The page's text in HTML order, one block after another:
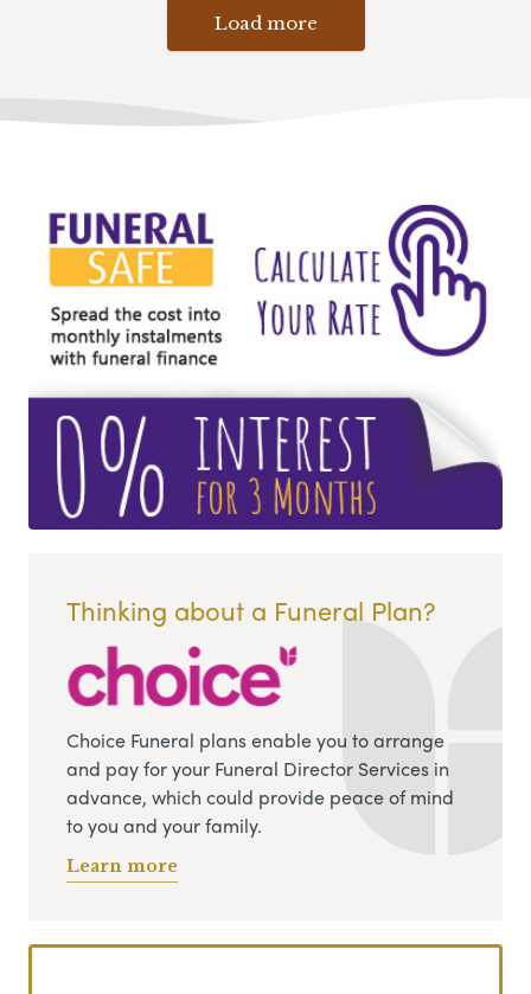
Load more
Thinking about a Funeral Plan?
Choice Funeral plans enable you to arrange
and pay for your Funeral Director Services in
advance, which could provide peace of mind
to you and your family.
Learn more